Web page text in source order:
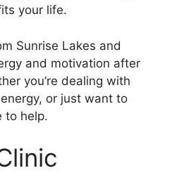
your life.
Sunrise Lakes and
and motivation after
you’re dealing with
or just want to
to help.